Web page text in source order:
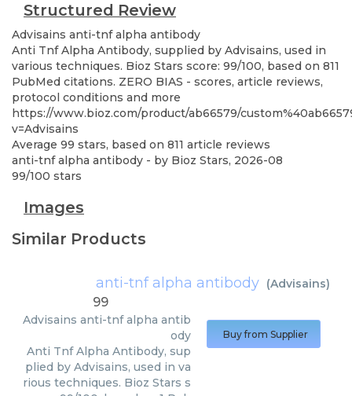
Structured Review
Advisains anti-tnf alpha antibody
Anti Tnf Alpha Antibody, supplied by Advisains, used in
various techniques. Bioz Stars score: 99/100, based on 811
PubMed citations. ZERO BIAS - scores, article reviews,
protocol conditions and more
https://www.bioz.com/product/ab66579/
v=Advisains
Average 99 stars, based on 811 article reviews
anti-tnf alpha antibody - by Bioz Stars, 2026-08
99/100 stars
Images
Similar Products
anti-tnf alpha antibody (Advisains)
99
Advisains anti-tnf alpha antib
ody
Anti Tnf Alpha Antibody, sup
plied by Advisains, used in va
rious techniques. Bioz Stars s
Buy from Supplier